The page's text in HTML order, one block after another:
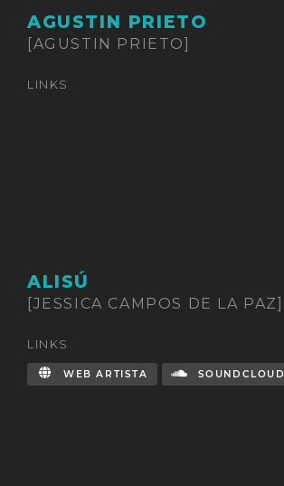
AGUSTIN PRIETO
[AGUSTIN PRIETO]
LINKS
ALISÚ
[JESSICA CAMPOS DE LA PAZ]
LINKS
WEB ARTISTA SOUNDCLOUD